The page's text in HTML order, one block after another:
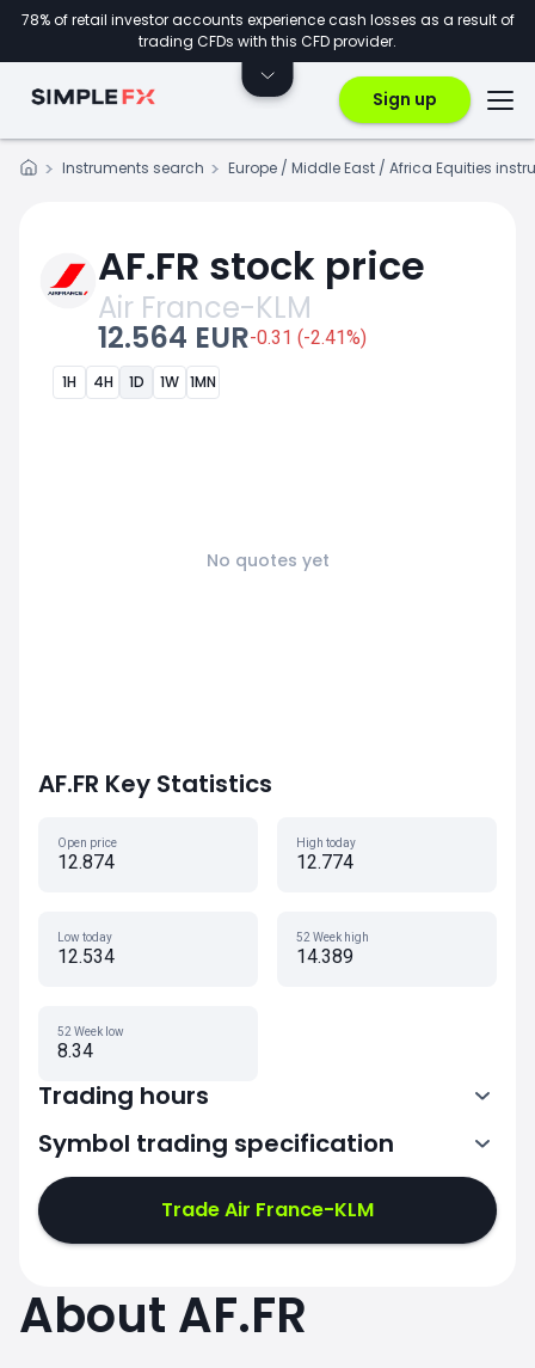
78% of retail investor accounts experience cash losses as a result of
trading CFDs with this CFD provider.
Sign up
Instruments search Europe / Middle East / Africa Equities
AF.FR stock price
Air France-KLM
12.564 EUR-0.31 (-2.41%)
1H 4H 1D 1W 1MN
No quotes yet
AF.FR Key Statistics
Open price
12.874
High today
12.774
Low today
12.534
52 Week high
14.389
52 Week low
8.34
Trading hours
7:00-15:30
Symbol trading specification
Trade Air France-KLM
About AF.FR